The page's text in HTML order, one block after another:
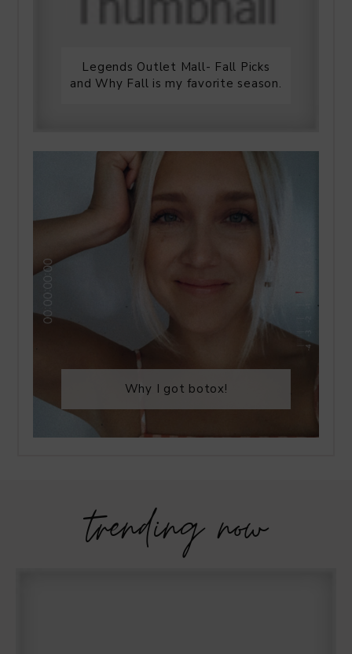
Legends Outlet Mall- Fall Picks
and Why Fall is my favorite season.
Why I got botox!
trending now